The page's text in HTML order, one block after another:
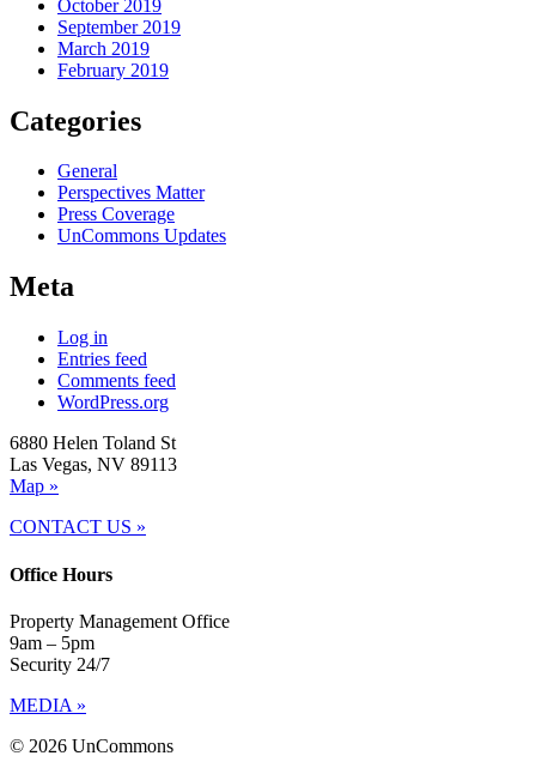
October 2019
September 2019
March 2019
February 2019
Categories
General
Perspectives Matter
Press Coverage
UnCommons Updates
Meta
Log in
Entries feed
Comments feed
WordPress.org
6880 Helen Toland St
Las Vegas, NV 89113
Map »
CONTACT US »
Office Hours
Property Management Office
9am – 5pm
Security 24/7
MEDIA »
© 2026 UnCommons